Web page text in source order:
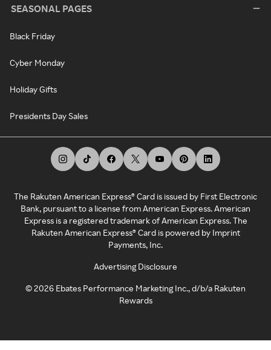
SEASONAL PAGES
Black Friday
Cyber Monday
Holiday Gifts
Presidents Day Sales
The Rakuten American Express® Card is issued by First Electronic
Bank, pursuant to a license from American Express. American
Express is a registered trademark of American Express. The
Rakuten American Express® Card is powered by Imprint
Payments, Inc.
Advertising Disclosure
©2026 Ebates Performance Marketing Inc., d/b/a Rakuten
Rewards